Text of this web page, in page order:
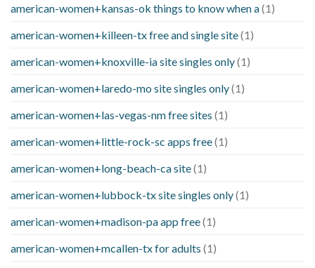
american-women+kansas-ok things to know when a(1)
american-women+killeen-tx free and single site(1)
american-women+knoxville-ia site singles only(1)
american-women+laredo-mo site singles only(1)
american-women+las-vegas-nm free sites (1)
american-women+little-rock-sc apps free(1)
american-women+long-beach-ca site(1)
american-women+lubbock-tx site singles only(1)
american-women+madison-pa app free(1)
american-women+mcallen-tx for adults (1)